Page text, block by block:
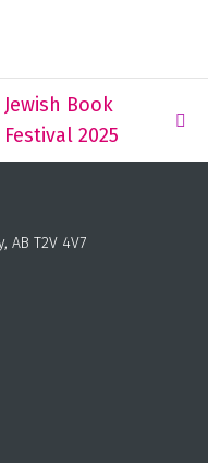
Jewish Book
Festival 2025
AB T2V 4V7